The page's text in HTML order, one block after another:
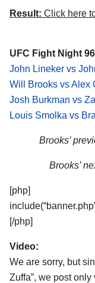
Result: Click here
UFC Fight Night
John Lineker vs
Will Brooks vs Alex
Josh Burkman vs
Louis Smolka vs
Brooks’
Brooks’
[php]
[/php]
Video:
We are sorry, but
Zuffa”, we post